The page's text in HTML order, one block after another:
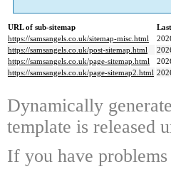
URL of sub-sitemap
https://samsangels.co.uk/sitemap-misc.html
https://samsangels.co.uk/post-sitemap.html
https://samsangels.co.uk/page-sitemap.html
https://samsangels.co.uk/page-sitemap2.html
Dynamically
template is released
If you have